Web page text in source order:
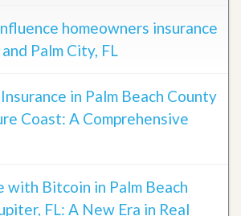
homeowners insurance
Palm City, FL
in Palm Beach County
Coast: A Comprehensive
with Bitcoin in Palm Beach
FL: A New Era in Real